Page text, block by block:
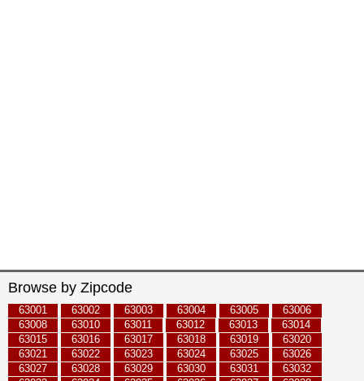
Browse by Zipcode
63001 63002 63003 63004 63005
63006
63008
63010 63011 63012 63013
63014
63015
63016 63017 63018 63019
63020
63021
63022 63023 63024 63025
63026
63027
63028 63029 63030 63031
63032